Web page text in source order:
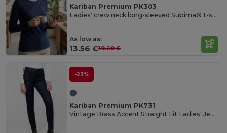
Kariban Premium PK303
Ladies' crew neck long-sleeved Supima® t-shirt
As low as:
13.56 €19.20 €
-23%
Kariban Premium PK731
Vintage Brass Accent Straight Fit Ladies' Jeans